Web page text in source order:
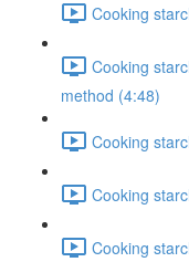
Cooking
Cooking
method (4:48)
Cooking
Cooking
Cooking